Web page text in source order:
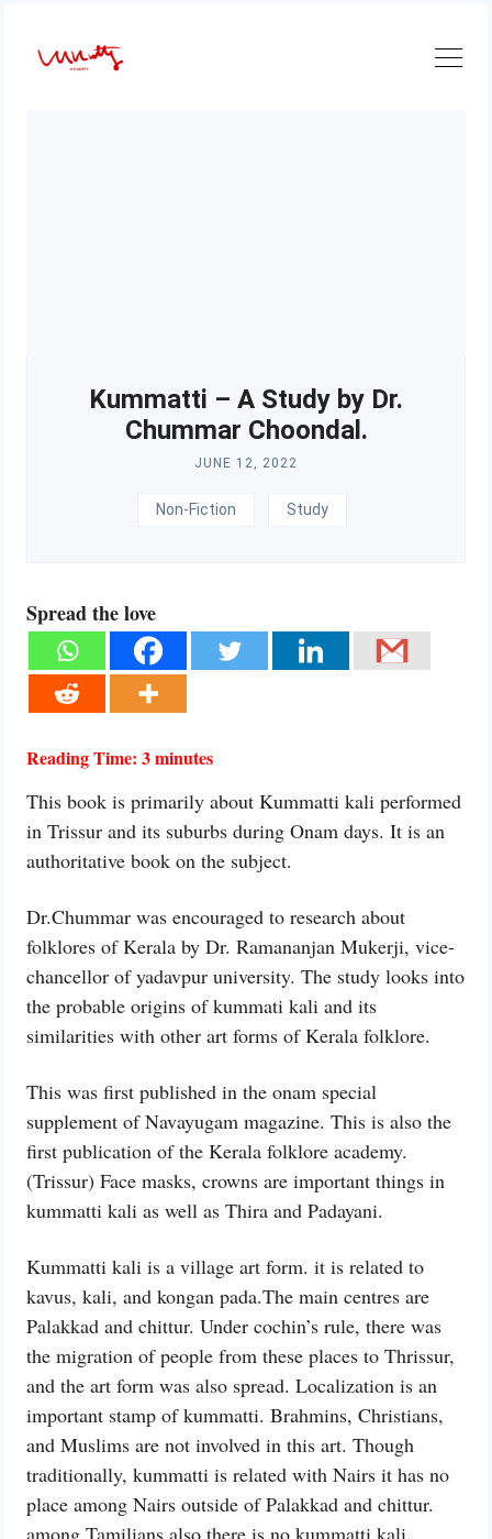
content
Kummatti – A Study by Dr.
Chummar Choondal.
JUNE 12, 2022
Non-Fiction Study
Spread the love
Reading Time: 3minutes
This book is primarily about Kummatti kali performed
in Trissur and its suburbs during Onam days. It is an
authoritative book on the subject.
Dr.Chummar was encouraged to research about
folklores of Kerala by Dr. Ramananjan Mukerji, vice-
chancellor of yadavpur university. The study looks into
the probable origins of kummati kali and its
similarities with other art forms of Kerala folklore.
This was first published in the onam special
supplement of Navayugam magazine. This is also the
first publication of the Kerala folklore academy.
(Trissur) Face masks, crowns are important things in
kummatti kali as well as Thira and Padayani.
Kummatti kali is a village art form. it is related to
kavus, kali, and kongan pada.The main centres are
Palakkad and chittur. Under cochin’s rule, there was
the migration of people from these places to Thrissur,
and the art form was also spread. Localization is an
important stamp of kummatti. Brahmins, Christians,
and Muslims are not involved in this art. Though
traditionally, kummatti is related with Nairs it has no
place among Nairs outside of Palakkad and chittur.
among Tamilians also there is no kummatti kali.